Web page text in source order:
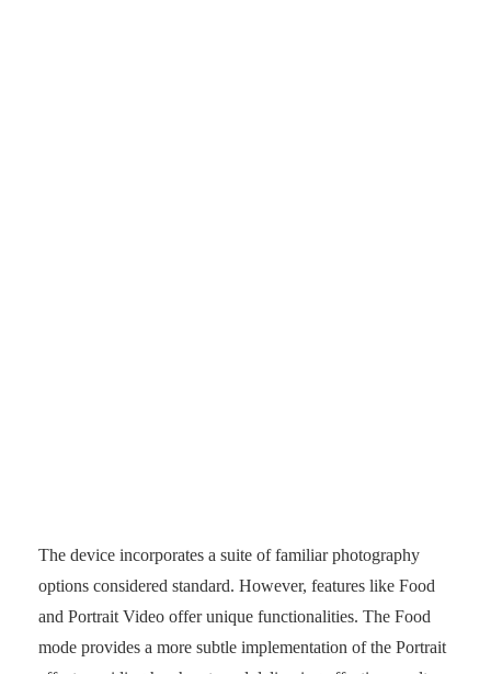
The device incorporates a suite of familiar photography
options considered standard. However, features like Food
and Portrait Video offer unique functionalities. The Food
mode provides a more subtle implementation of the Portrait